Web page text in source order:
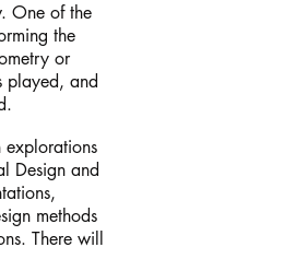
One of the
the
or
played, and
explorations
Design and
methods
There will